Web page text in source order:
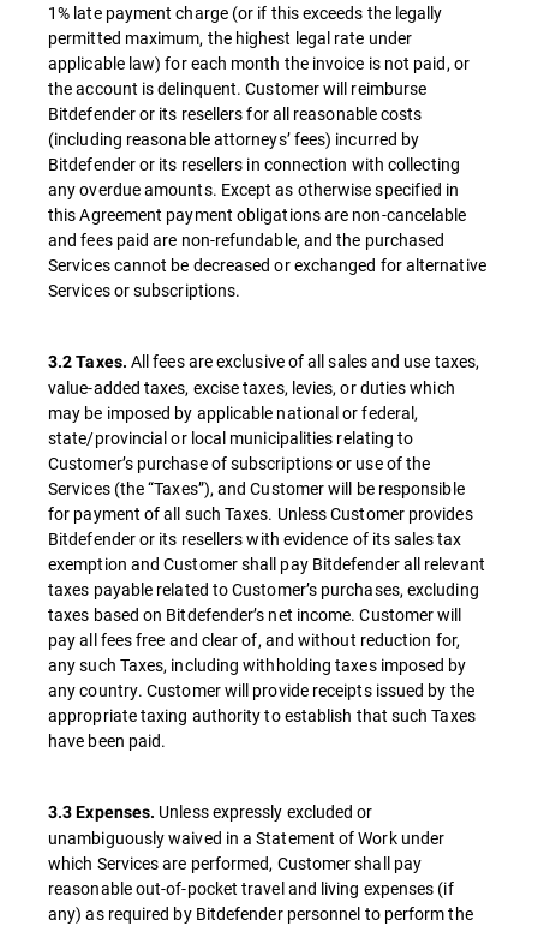
1% late payment charge (or if this exceeds the legally
permitted maximum, the highest legal rate under
applicable law) for each month the invoice is not paid, or
the account is delinquent. Customer will reimburse
Bitdefender or its resellers for all reasonable costs
(including reasonable attorneys’ fees) incurred by
Bitdefender or its resellers in connection with collecting
any overdue amounts. Except as otherwise specified in
this Agreement payment obligations are non-cancelable
and fees paid are non-refundable, and the purchased
Services cannot be decreased or exchanged for alternative
Services or subscriptions.
3.2 Taxes. All fees are exclusive of all sales and use taxes,
value-added taxes, excise taxes, levies, or duties which
may be imposed by applicable national or federal,
state/provincial or local municipalities relating to
Customer’s purchase of subscriptions or use of the
Services (the “Taxes”), and Customer will be responsible
for payment of all such Taxes. Unless Customer provides
Bitdefender or its resellers with evidence of its sales tax
exemption and Customer shall pay Bitdefender all relevant
taxes payable related to Customer’s purchases, excluding
taxes based on Bitdefender’s net income. Customer will
pay all fees free and clear of, and without reduction for,
any such Taxes, including withholding taxes imposed by
any country. Customer will provide receipts issued by the
appropriate taxing authority to establish that such Taxes
have been paid.
3.3 Expenses. Unless expressly excluded or
unambiguously waived in a Statement of Work under
which Services are performed, Customer shall pay
reasonable out-of-pocket travel and living expenses (if
any) as required by Bitdefender personnel to perform the